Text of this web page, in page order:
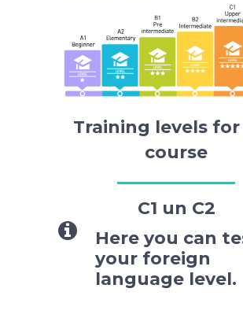
Training levels
course
C1 un C2
Here you can
your foreign
language level.